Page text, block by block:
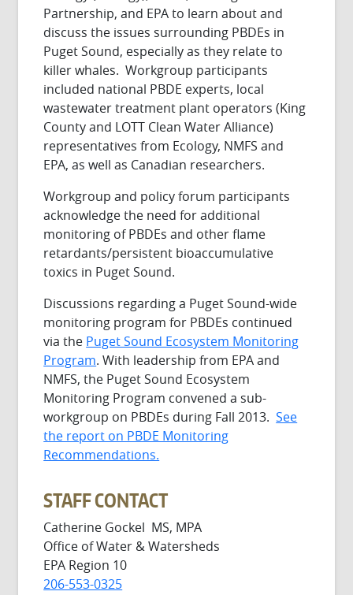
Partnership, and EPA to learn about and
discuss the issues surrounding PBDEs in
Puget Sound, especially as they relate to
killer whales. Workgroup participants
included national PBDE experts, local
wastewater treatment plant operators (King
County and LOTT Clean Water Alliance)
representatives from Ecology, NMFS and
EPA, as well as Canadian researchers.
Workgroup and policy forum participants
acknowledge the need for additional
monitoring of PBDEs and other flame
retardants/persistent bioaccumulative
toxics in Puget Sound.
Discussions regarding a Puget Sound-wide
monitoring program for PBDEs continued
via the Puget Sound Ecosystem Monitoring
Program. With leadership from EPA and
NMFS, the Puget Sound Ecosystem
Monitoring Program convened a sub-
workgroup on PBDEs during Fall 2013.See
the report on PBDE Monitoring
Recommendations.
STAFF CONTACT
Catherine Gockel MS, MPA
Office of Water & Watersheds
EPA Region 10
206-553-0325